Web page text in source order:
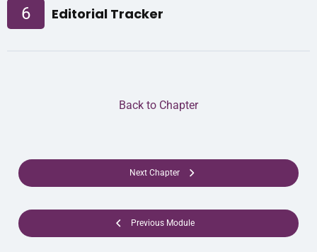
6 Editorial Tracker
Previous Module
Back to Chapter
Next Chapter